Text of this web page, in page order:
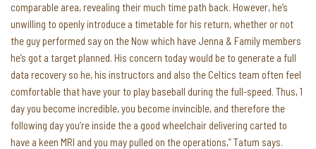
comparable area, revealing their much time path back. However, he’s
unwilling to openly introduce a timetable for his return, whether or not
the guy performed say on the Now which have Jenna & Family members
he’s got a target planned. His concern today would be to generate a full
data recovery so he, his instructors and also the Celtics team often feel
comfortable that have your to play baseball during the full-speed. Thus, 1
day you become incredible, you become invincible, and therefore the
following day you’re inside the a good wheelchair delivering carted to
have a keen MRI and you may pulled on the operations,” Tatum says.